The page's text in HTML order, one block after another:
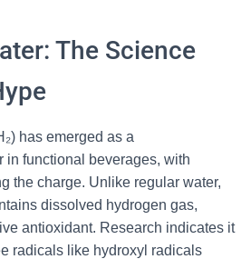
The Science
has emerged as a
in functional beverages, with
the charge. Unlike regular water,
dissolved hydrogen gas,
antioxidant. Research indicates it
radicals like hydroxyl radicals